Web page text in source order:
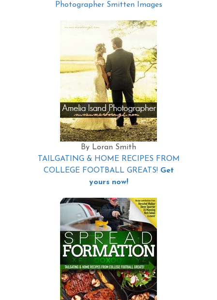
Photographer Smitten Images
By Loran Smith
TAILGATING & HOME RECIPES FROM
COLLEGE FOOTBALL GREATS! Get
yours now!